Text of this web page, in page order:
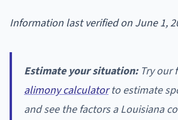
Information last verified on June 1,
Estimate your situation:Try our
alimony calculatorto estimate
and see the factors a Louisiana